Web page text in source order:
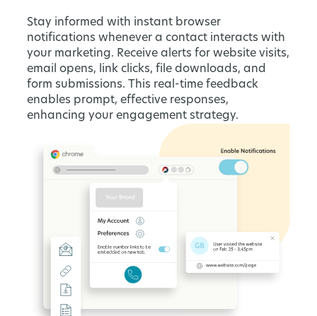
Stay informed with instant browser
notifications whenever a contact interacts with
your marketing. Receive alerts for website visits,
email opens, link clicks, file downloads, and
form submissions. This real-time feedback
enables prompt, effective responses,
enhancing your engagement strategy.